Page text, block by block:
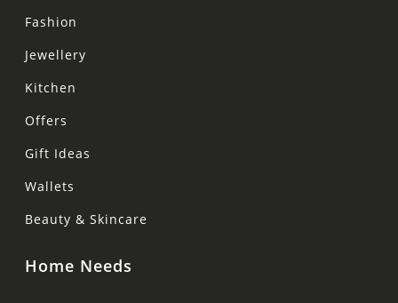
Fashion
Jewellery
Kitchen
Offers
Gift Ideas
Wallets
Beauty & Skincare
Home Needs